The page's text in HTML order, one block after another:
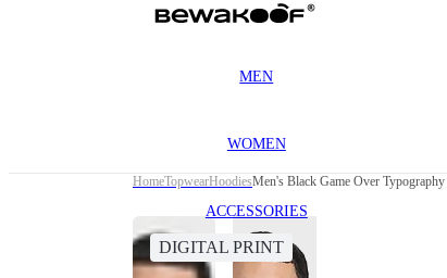
MEN
WOMEN
ACCESSORIES
HomeTopwearHoodiesMen's Black Game Over
DIGITAL PRINT